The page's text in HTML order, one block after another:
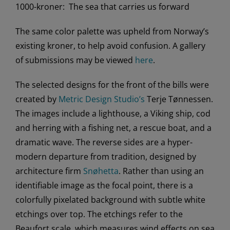
1000-kroner: The sea that carries us forward
The same color palette was upheld from Norway’s
existing kroner, to help avoid confusion. A gallery
of submissions may be viewed here.
The selected designs for the front of the bills were
created by Metric Design Studio’s Terje Tønnessen.
The images include a lighthouse, a Viking ship, cod
and herring with a fishing net, a rescue boat, and a
dramatic wave. The reverse sides are a hyper-
modern departure from tradition, designed by
architecture firm Snøhetta. Rather than using an
identifiable image as the focal point, there is a
colorfully pixelated background with subtle white
etchings over top. The etchings refer to the